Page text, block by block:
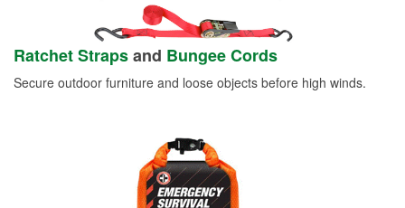
Ratchet Strapsand Bungee Cords
Secure outdoor furniture and loose objects before high winds.